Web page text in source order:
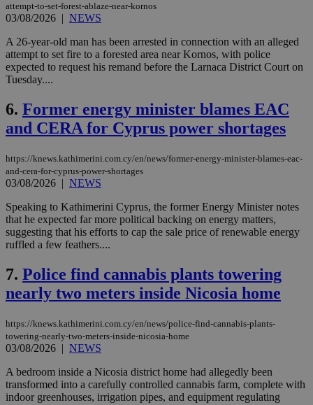
attempt-to-set-forest-ablaze-near-kornos
03/08/2026 | NEWS
A 26-year-old man has been arrested in connection with an alleged
attempt to set fire to a forested area near Kornos, with police
expected to request his remand before the Larnaca District Court on
Tuesday....
6. Former energy minister blames EAC
and CERA for Cyprus power shortages
https://knews.kathimerini.com.cy/en/news/former-energy-minister-blames-eac-
and-cera-for-cyprus-power-shortages
03/08/2026 | NEWS
Speaking to Kathimerini Cyprus, the former Energy Minister notes
that he expected far more political backing on energy matters,
suggesting that his efforts to cap the sale price of renewable energy
ruffled a few feathers....
7. Police find cannabis plants towering
nearly two meters inside Nicosia home
https://knews.kathimerini.com.cy/en/news/police-find-cannabis-plants-
towering-nearly-two-meters-inside-nicosia-home
03/08/2026 | NEWS
A bedroom inside a Nicosia district home had allegedly been
transformed into a carefully controlled cannabis farm, complete with
indoor greenhouses, irrigation pipes, and equipment regulating